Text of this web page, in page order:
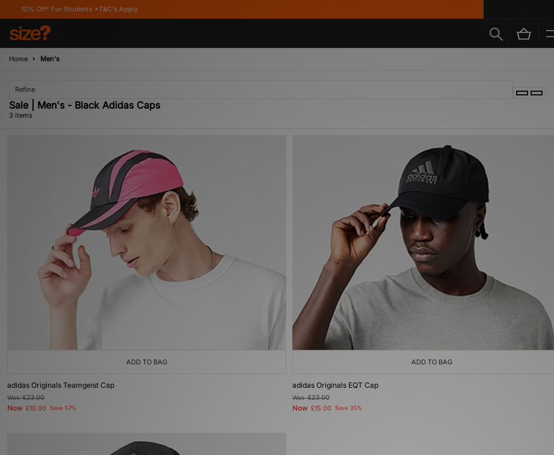
For Students *T&C's Apply
Home Men's
Refine
Sale | Men's - Black Adidas Caps
3 items
ADD TO BAG
adidas Originals Teamgeist Cap
Was£23.00
Now £10.00 Save 57%
ADD TO BAG
adidas Originals EQT Cap
Was£23.00
Now £15.00 Save 35%